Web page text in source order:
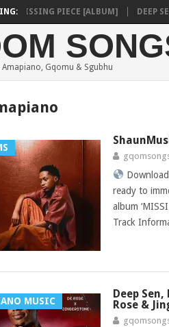
PIECE [ALBUM] DEEP SEN,
Amapiano, Gqomu & Sgubhu
ready to
album
Track
MUSIC
Deep
Rose &